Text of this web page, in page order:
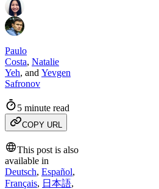
Paulo
Costa, Natalie
Yeh, and Yevgen
Safronov
5 minute read
COPY URL
This post is also
available in
Deutsch, Español,
Français, 日本語,